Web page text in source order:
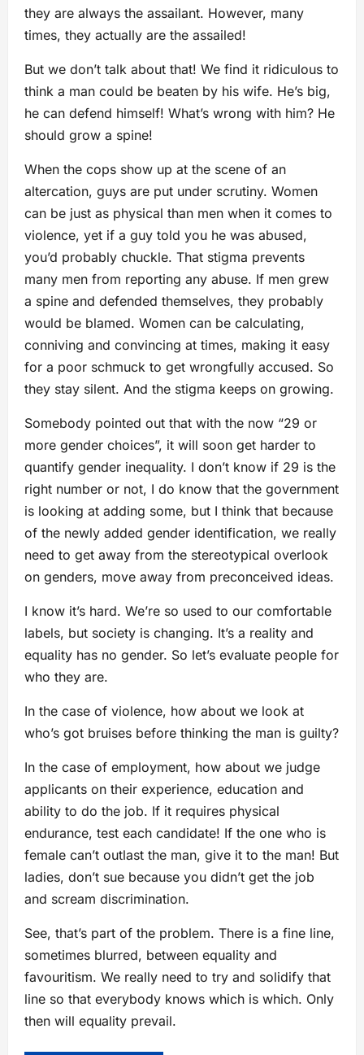
they are always the assailant. However, many
times, they actually are the assailed!
But we don’t talk about that! We find it ridiculous to
think a man could be beaten by his wife. He’s big,
he can defend himself! What’s wrong with him? He
should grow a spine!
When the cops show up at the scene of an
altercation, guys are put under scrutiny. Women
can be just as physical than men when it comes to
violence, yet if a guy told you he was abused,
you’d probably chuckle. That stigma prevents
many men from reporting any abuse. If men grew
a spine and defended themselves, they probably
would be blamed. Women can be calculating,
conniving and convincing at times, making it easy
for a poor schmuck to get wrongfully accused. So
they stay silent. And the stigma keeps on growing.
Somebody pointed out that with the now “29 or
more gender choices”, it will soon get harder to
quantify gender inequality. I don’t know if 29 is the
right number or not, I do know that the government
is looking at adding some, but I think that because
of the newly added gender identification, we really
need to get away from the stereotypical overlook
on genders, move away from preconceived ideas.
I know it’s hard. We’re so used to our comfortable
labels, but society is changing. It’s a reality and
equality has no gender. So let’s evaluate people for
who they are.
In the case of violence, how about we look at
who’s got bruises before thinking the man is guilty?
In the case of employment, how about we judge
applicants on their experience, education and
ability to do the job. If it requires physical
endurance, test each candidate! If the one who is
female can’t outlast the man, give it to the man! But
ladies, don’t sue because you didn’t get the job
and scream discrimination.
See, that’s part of the problem. There is a fine line,
sometimes blurred, between equality and
favouritism. We really need to try and solidify that
line so that everybody knows which is which. Only
then will equality prevail.